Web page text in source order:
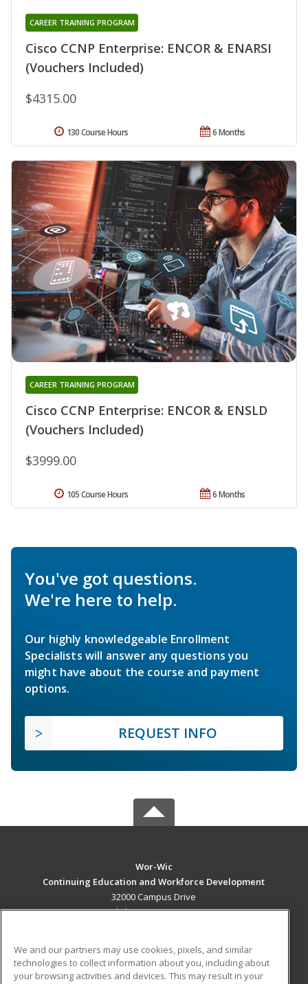
Cisco CCNP Enterprise: ENCOR & ENARSI
(Vouchers Included)
CAREER TRAINING PROGRAM
$4315.00
6 Months
130 Course Hours
Cisco CCNP Enterprise: ENCOR & ENSLD
(Vouchers Included)
CAREER TRAINING PROGRAM
$3999.00
6 Months
105 Course Hours
You've got questions.
We're here to help.
Our highly knowledgeable Enrollment
Specialists will answer any questions you
might have about the course and payment
options.
REQUEST INFO
Wor-Wic
Continuing Education and Workforce Development
32000 Campus Drive
Salisbury, MD 21804 US
Career Training
We and our partners may use cookies, pixels, and similar
technologies to collect information about you, including about
your browsing activities and devices. This may result in your